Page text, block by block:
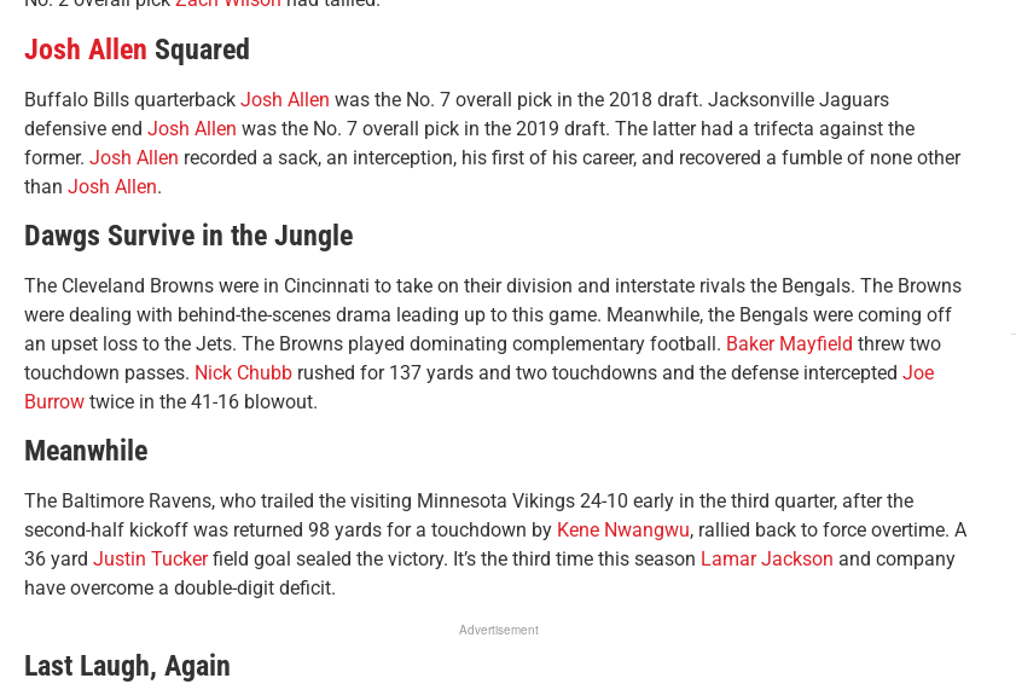
Josh Allen Squared
Buffalo Bills quarterback Josh Allen was the No. 7 overall pick in the 2018 draft. Jacksonville Jaguars
defensive end Josh Allen was the No. 7 overall pick in the 2019 draft. The latter had a trifecta against the
former. Josh Allen recorded a sack, an interception, his first of his career, and recovered a fumble of none other
than Josh Allen.
Dawgs Survive in the Jungle
The Cleveland Browns were in Cincinnati to take on their division and interstate rivals the Bengals. The Browns
were dealing with behind-the-scenes drama leading up to this game. Meanwhile, the Bengals were coming off
an upset loss to the Jets. The Browns played dominating complementary football. Baker Mayfield threw two
touchdown passes. Nick Chubb rushed for 137 yards and two touchdowns and the defense intercepted Joe
Burrow twice in the 41-16 blowout.
Meanwhile
The Baltimore Ravens, who trailed the visiting Minnesota Vikings 24-10 early in the third quarter, after the
second-half kickoff was returned 98 yards for a touchdown by Kene Nwangwu, rallied back to force overtime. A
36 yard Justin Tuckerfield goal sealed the victory. It’s the third time this season Lamar Jackson and company
have overcome a double-digit deficit.
Advertisement
Last Laugh, Again